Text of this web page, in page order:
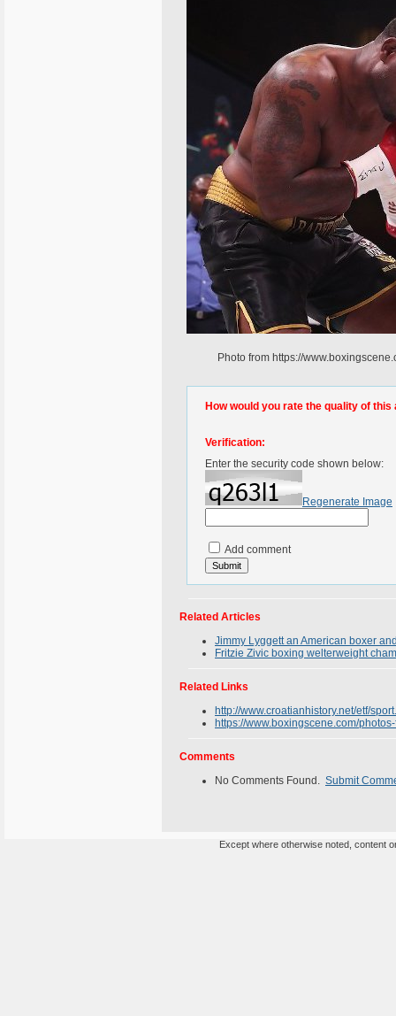
Photo from https://
How would you rate the quality of this
Verification:
Enter the security code shown below:
Regenerate Image
Add comment
Related Articles
Jimmy Lyggett an American boxer
Fritzie Zivic boxing welterweight
Related Links
http://www.croatianhistory.net/etf/
https://www.boxingscene.com/
Comments
No Comments Found. Submit
Except where otherwise noted, content